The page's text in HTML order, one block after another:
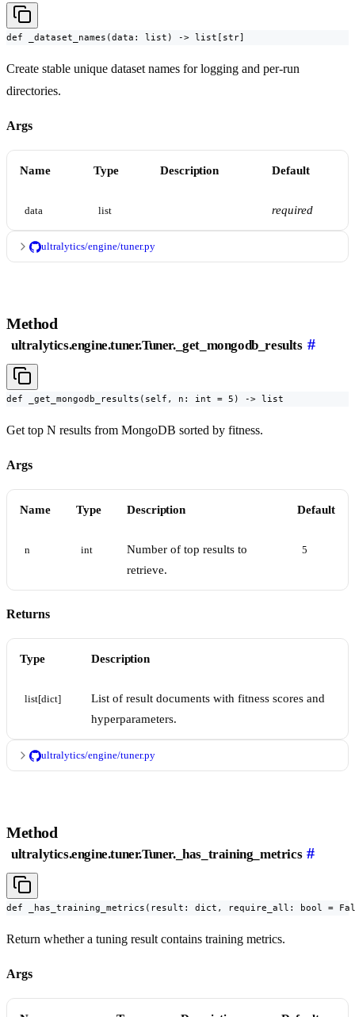
def _dataset_names(data: list) -> list[str]
Create stable unique dataset names for logging and per-run
directories.
Args
Name Type Description Default
data list required
ultralytics/engine/tuner.py
Method
ultralytics.engine.tuner.Tuner._get_mongodb_results #
def _get_mongodb_results(self, n: int = 5) -> list
Get top N results from MongoDB sorted by fitness.
Args
Name Type Description Default
n int
Number of top results to
retrieve.
5
Returns
Type Description
list[dict]
List of result documents with fitness scores and
hyperparameters.
ultralytics/engine/tuner.py
Method
ultralytics.engine.tuner.Tuner._has_training_metrics #
def _has_training_metrics(result: dict, require_all: bool =
Return whether a tuning result contains training metrics.
Args